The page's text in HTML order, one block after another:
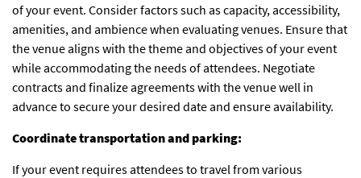
of your event. Consider factors such as capacity, accessibility,
amenities, and ambience when evaluating venues. Ensure that
the venue aligns with the theme and objectives of your event
while accommodating the needs of attendees. Negotiate
contracts and finalize agreements with the venue well in
advance to secure your desired date and ensure availability.
Coordinate transportation and parking:
If your event requires attendees to travel from various